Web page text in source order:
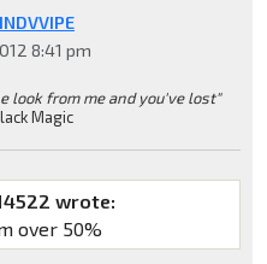
8:41 pm
look from me and you've lost"
Magic
wrote:
over 50%